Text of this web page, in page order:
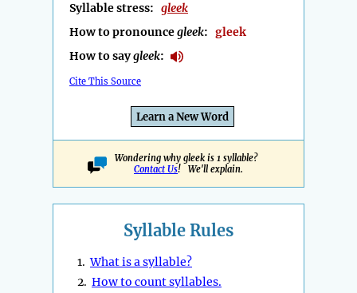
Syllable stress: gleek
How to pronouncegleek: gleek
How to saygleek:
Cite This Source
Learn a New Word
Wondering why gleek is 1 syllable?
Contact Us! We'll explain.
Syllable Rules
1.What is a syllable?
2. How to count syllables.